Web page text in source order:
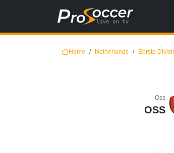
Home Netherlands Eerste
Oss
OSS